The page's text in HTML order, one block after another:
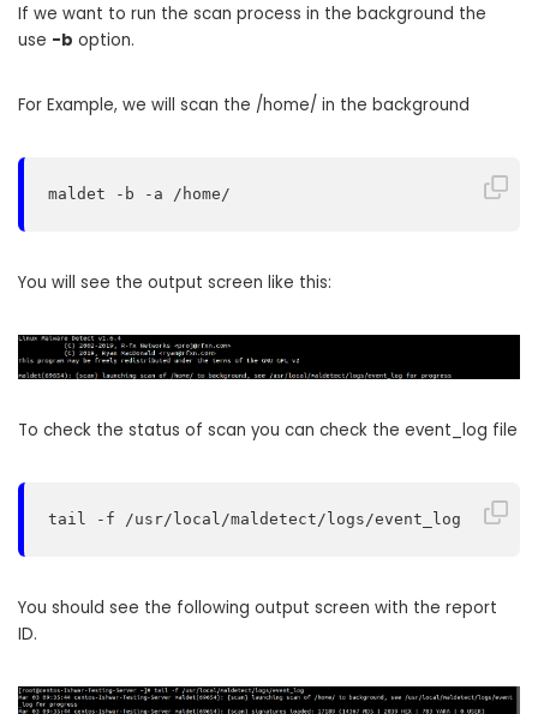
If we want to run the scan process in the background the
use -b option.
For Example, we will scan the /home/ in the background
maldet -b -a /home/
You will see the output screen like this:
To check the status of scan you can check the event_log file
tail -f /usr/local/maldetect/logs/event_log
You should see the following output screen with the report
ID.